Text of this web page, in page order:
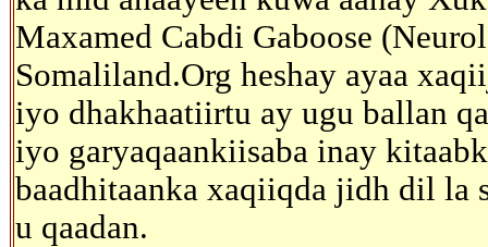
Maxamed Cabdi Gaboose
Somaliland.Org heshay ayaa
iyo dhakhaatiirtu ay ugu ballan
iyo garyaqaankiisaba inay
baadhitaanka xaqiiqda jidh dil la
u qaadan.